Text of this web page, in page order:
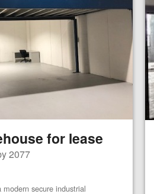
for lease
2077
secure industrial